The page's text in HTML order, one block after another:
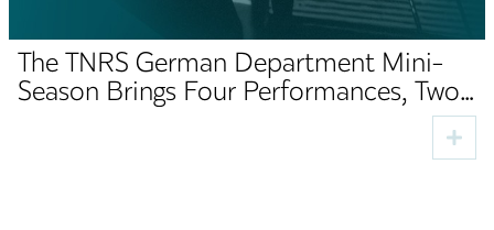
The TNRS German Department Mini-
Season Brings Four Performances, Two
Premieres and Cultural Guests to Sibiu